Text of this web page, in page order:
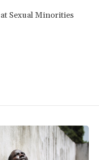
Sexual Minorities